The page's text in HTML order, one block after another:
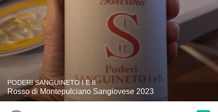
PODERI SANGUINETO I E II
Rosso di Montepulciano Sangiovese 2023